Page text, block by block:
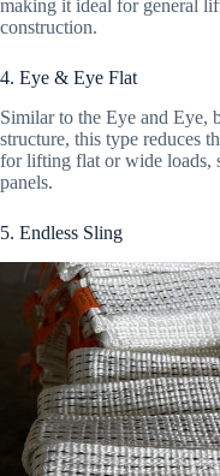
making it ideal for general
construction.
4. Eye & Eye Flat
Similar to the Eye and Eye,
structure, this type reduces
for lifting flat or wide loads,
panels.
5. Endless Sling